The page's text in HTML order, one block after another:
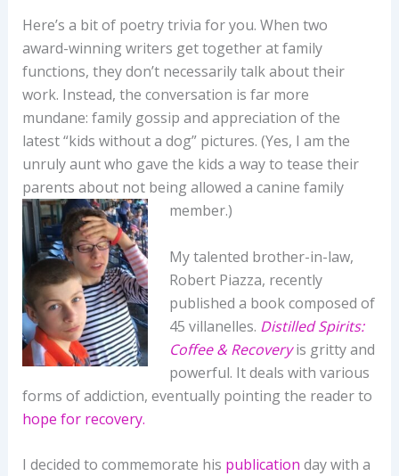
Here’s a bit of poetry trivia for you. When two
award-winning writers get together at family
functions, they don’t necessarily talk about their
work. Instead, the conversation is far more
mundane: family gossip and appreciation of the
latest “kids without a dog” pictures. (Yes, I am the
unruly aunt who gave the kids a way to tease their
parents about not being allowed a canine family
member.)
My talented brother-in-law,
Robert Piazza, recently
published a book composed of
45 villanelles. Distilled Spirits:
Coffee & Recovery is gritty and
powerful. It deals with various
forms of addiction, eventually pointing the reader to
hope for recovery.
I decided to commemorate his publication day with a